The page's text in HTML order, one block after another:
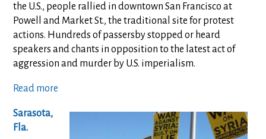
the U.S., people rallied in downtown San Francisco at
Powell and Market St., the traditional site for protest
actions. Hundreds of passersby stopped or heard
speakers and chants in opposition to the latest act of
aggression and murder by U.S. imperialism.
Read more
Sarasota,
Fla.